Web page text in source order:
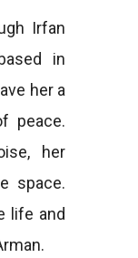
Irfan
in
her a
peace.
her
space.
life and